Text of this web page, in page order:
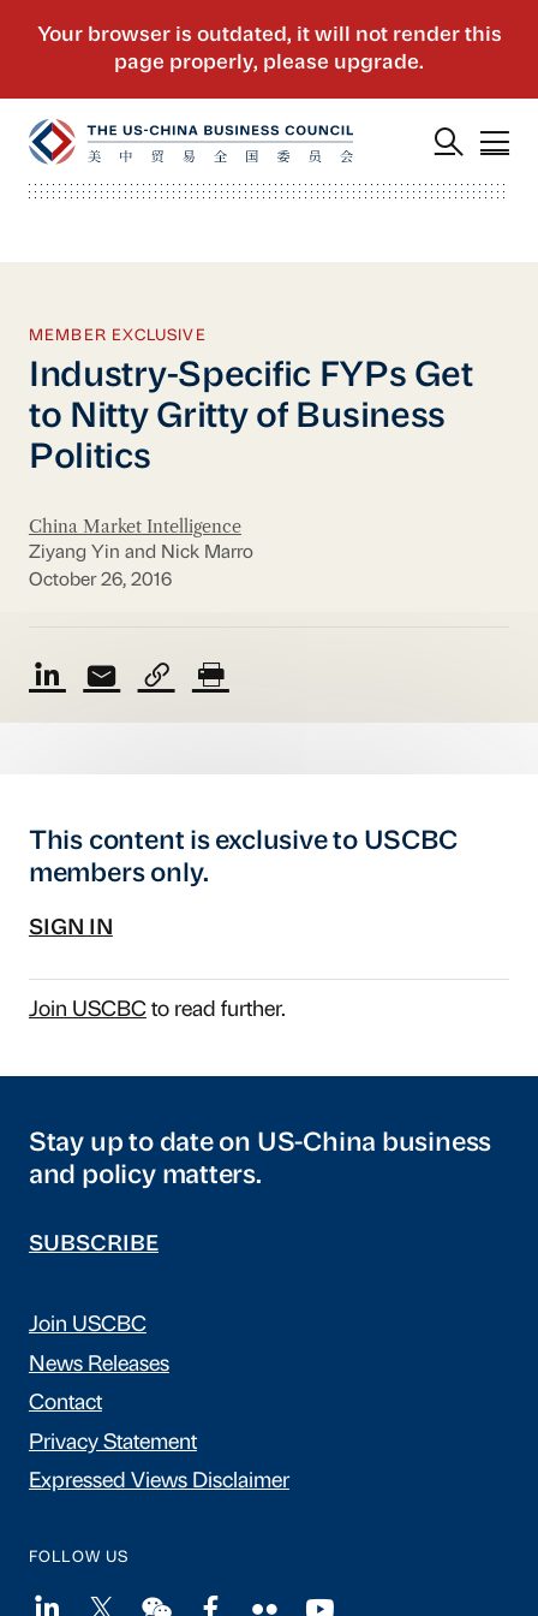
MEMBER EXCLUSIVE
Industry-Specific FYPs Get
to Nitty Gritty of Business
Politics
China Market Intelligence
Ziyang Yin and Nick Marro
October 26, 2016
This content is exclusive to USCBC
members only.
SIGN IN
Join USCBCto read further.
Stay up to date on US-China business
and policy matters.
SUBSCRIBE
Join USCBC
News Releases
Contact
Privacy Statement
Expressed Views Disclaimer
FOLLOW US